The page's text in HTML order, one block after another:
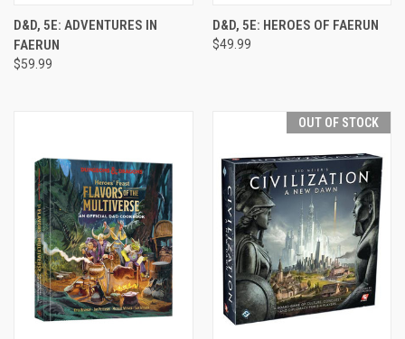
D&D, 5E: ADVENTURES IN
FAERUN
$59.99
D&D, 5E: HEROES OF FAERUN
$49.99
OUT OF STOCK